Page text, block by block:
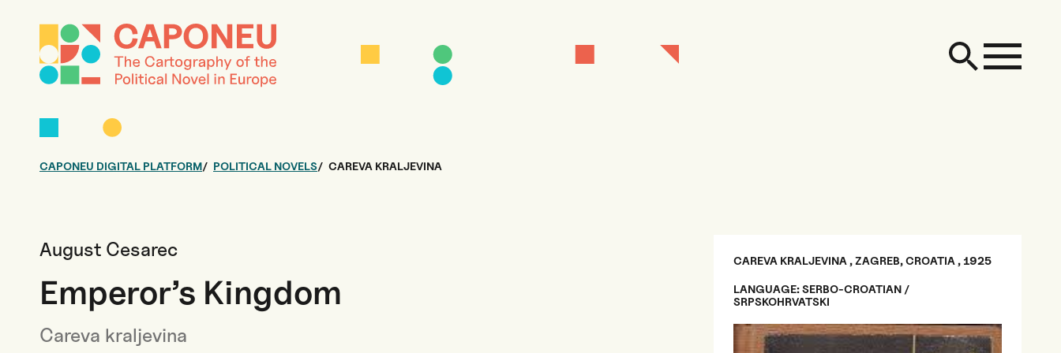
CAPONEU DIGITAL PLATFORM POLITICAL NOVELS CAREVA KRALJEVINA
August Cesarec
Emperor’s Kingdom
Careva kraljevina
CAREVA KRALJEVINA , ZAGREB, CROATIA , 1925
LANGUAGE: SERBO-CROATIAN /
SRPSKOHRVATSKI